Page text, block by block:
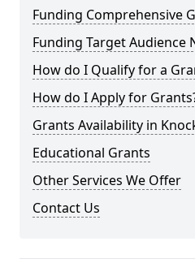
Funding Comprehensive
Funding Target Audience
How do I Qualify for a
How do I Apply for
Grants Availability in
Educational Grants
Other Services We Offer
Contact Us